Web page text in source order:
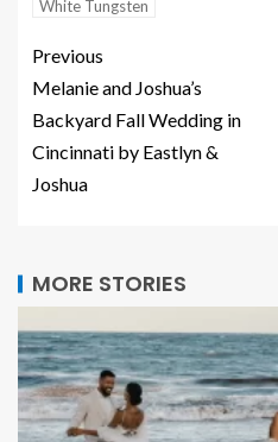
White Tungsten
Previous
Melanie and Joshua’s
Backyard Fall Wedding in
Cincinnati by Eastlyn &
Joshua
MORE STORIES